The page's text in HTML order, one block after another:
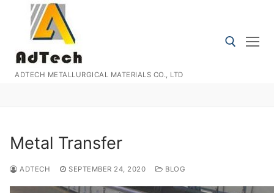
content
ADTECH METALLURGICAL MATERIALS CO., LTD
Metal Transfer
ADTECH SEPTEMBER 24, 2020 BLOG